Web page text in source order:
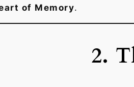
of Memory.
2.